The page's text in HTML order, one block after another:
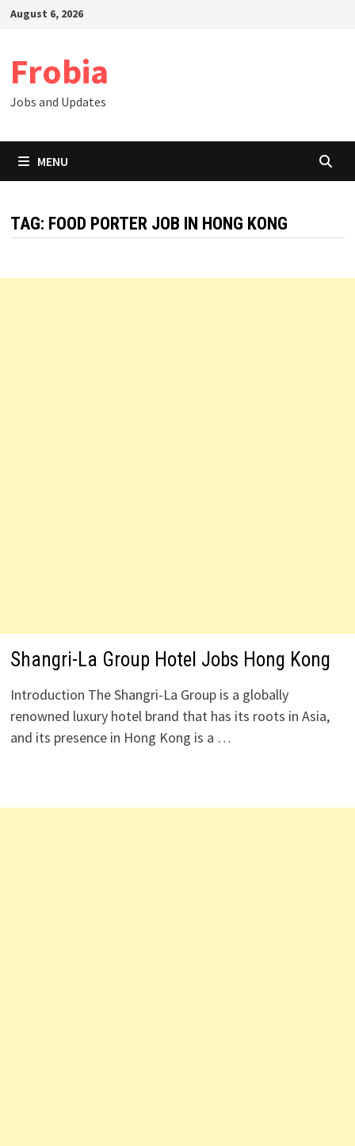
SkipAugust 6, 2026
Frobia
Jobs and Updates
MENU
TAG: FOOD PORTER JOB IN HONG KONG
Shangri-La Group Hotel Jobs Hong Kong
Introduction The Shangri-La Group is a globally
renowned luxury hotel brand that has its roots in Asia,
and its presence in Hong Kong is a …